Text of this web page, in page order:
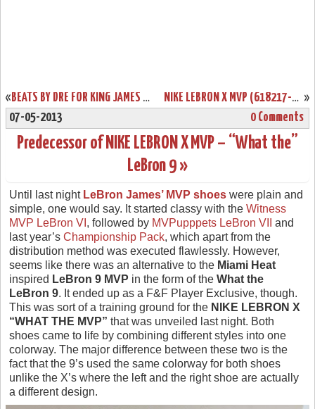
« BEATS BY DRE FOR KING JAMES INSPIRED BY LEBRON X “WHAT THE MVP” »
NIKE LEBRON X MVP (618217-300) WILL RELEASE IN JULY (~500 PAIRS)
07-05-2013
0 Comments
Predecessor of NIKE LEBRON X MVP – “What the”
LeBron 9 »
Until last night LeBron James’ MVP shoes were plain and
simple, one would say. It started classy with the Witness
MVP LeBron VI , followed by MVPupppets LeBron VII
and
last year’s Championship Pack, which apart from the
distribution method was executed flawlessly. However,
seems like there was an alternative to the Miami Heat
inspired LeBron 9 MVP in the form of the What the
LeBron 9. It ended up as a F&F Player Exclusive, though.
This was sort of a training ground for the NIKE LEBRON X
“WHAT THE MVP” that was unveiled last night. Both
shoes came to life by combining different styles into one
colorway. The major difference between these two is the
fact that the 9’s used the same colorway for both shoes
unlike the X’s where the left and the right shoe are actually
a different design.